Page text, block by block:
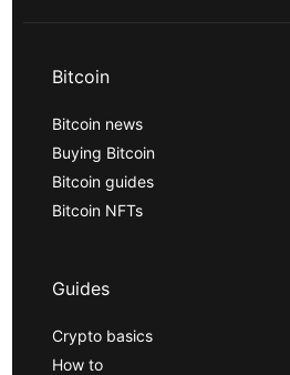
Bitcoin
Bitcoin news
Buying Bitcoin
Bitcoin guides
Bitcoin NFTs
Guides
Crypto basics
How to